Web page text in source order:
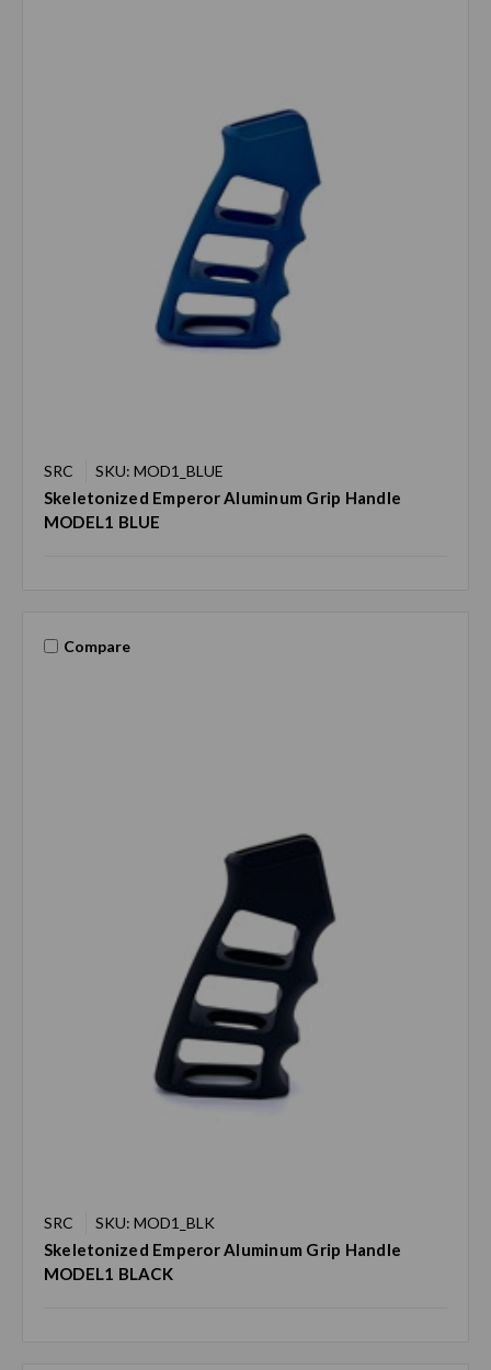
SRC SKU: MOD1_BLUE
Skeletonized Emperor Aluminum Grip Handle
MODEL1 BLUE
Compare
SRC SKU: MOD1_BLK
Skeletonized Emperor Aluminum Grip Handle
MODEL1 BLACK